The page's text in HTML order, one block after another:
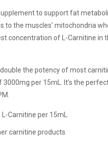
to support fat
to the muscles’ mitochondria
concentration of L-Carnitine in
the potency of most
per 15mL. It’s the
Carnitine per 15mL
carnitine products